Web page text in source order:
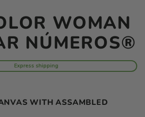
WOMAN
NÚMEROS®
Express shipping
WITH ASSAMBLED